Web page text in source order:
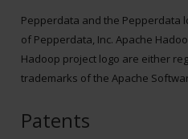
Pepperdata and the Pepperdata
of Pepperdata, Inc. Apache
Hadoop project logo are either
trademarks of the Apache
Patents